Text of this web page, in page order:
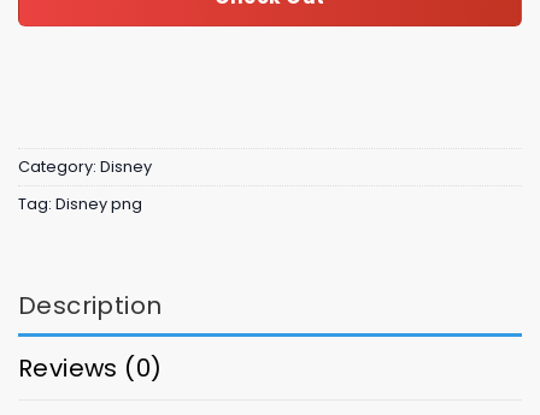
Category: Disney
Tag: Disney png
Description
Reviews (0)